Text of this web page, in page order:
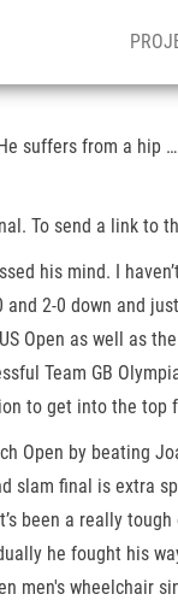
suffers from a hip
To send a link to
his mind. I
2-0 down and
Open as well as
Team GB
to get into the top
Open by beating
final is extra
been a really
he fought his
men's wheelchair